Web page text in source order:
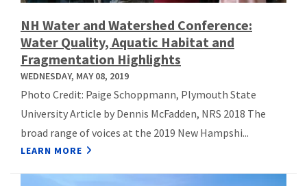
NH Water and Watershed Conference:
Water Quality, Aquatic Habitat and
Fragmentation Highlights
WEDNESDAY, MAY 08, 2019
Photo Credit: Paige Schoppmann, Plymouth State
University Article by Dennis McFadden, NRS 2018 The
broad range of voices at the 2019 New Hampshi...
LEARN MORE